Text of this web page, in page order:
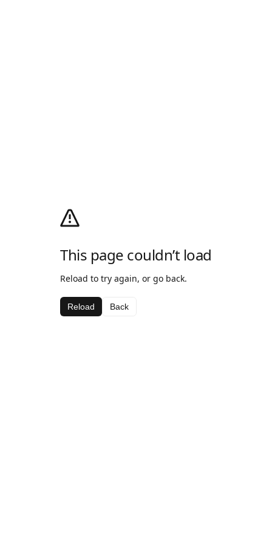
This page couldn’t load
Reload to try again, or go back.
Reload Back